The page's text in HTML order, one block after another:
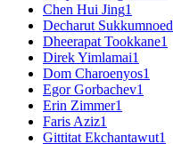
Chen Hui Jing1
Decharut Sukkumnoed
Dheerapat Tookkane1
Direk Yimlamai1
Dom Charoenyos1
Egor Gorbachev1
Erin Zimmer1
Faris Aziz1
Gittitat Ekchantawut1